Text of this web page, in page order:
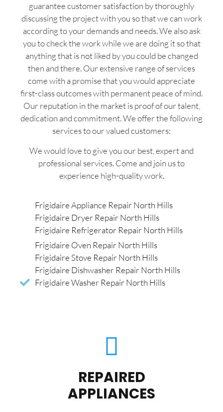
guarantee customer satisfaction by thoroughly
discussing the project with you so that we can work
according to your demands and needs. We also ask
you to check the work while we are doing it so that
anything that is not liked by you could be changed
then and there. Our extensive range of services
come with a promise that you would appreciate
first-class outcomes with permanent peace of mind.
Our reputation in the market is proof of our talent,
dedication and commitment. We offer the following
services to our valued customers:
We would love to give you our best, expert and
professional services. Come and join us to
experience high-quality work.
Frigidaire Appliance Repair North Hills
Frigidaire Dryer Repair North Hills
Frigidaire Refrigerator Repair North Hills
Frigidaire Oven Repair North Hills
Frigidaire Stove Repair North Hills
Frigidaire Dishwasher Repair North Hills
Frigidaire Washer Repair North Hills
REPAIRED
APPLIANCES